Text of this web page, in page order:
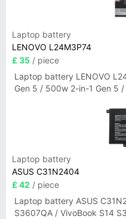
Laptop battery
LENOVO L24M3P74
£ 35 / piece
Laptop battery LENOVO
Gen 5 / 500w 2-in-1 Gen 5
Laptop battery
ASUS C31N2404
£ 42 / piece
Laptop battery ASUS
S3607QA / VivoBook S14